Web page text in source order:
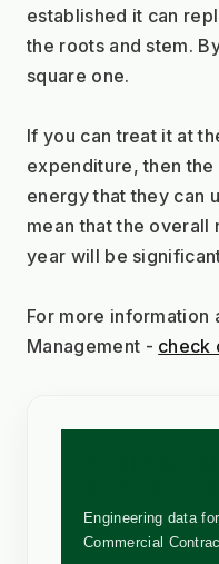
established it can
the roots and stem.
square one.
If you can treat it at
expenditure, then
energy that they can
mean that the overall
year will be
For more information
Management - check
Engineering data
Commercial